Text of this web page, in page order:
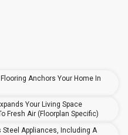
Anchors Your Home In
Your Living Space
Fresh Air (floorplan Specific)
Appliances, Including A